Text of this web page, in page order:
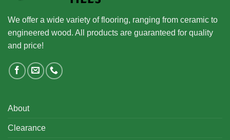
We offer a wide variety of flooring, ranging from ceramic to
engineered wood. All products are guaranteed for quality
and price!
About
Clearance